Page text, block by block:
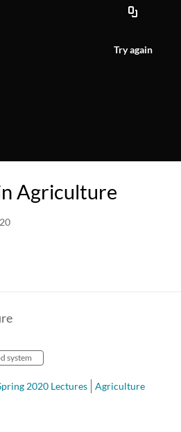
Try again
Agriculture
system
2020 Lectures Agriculture